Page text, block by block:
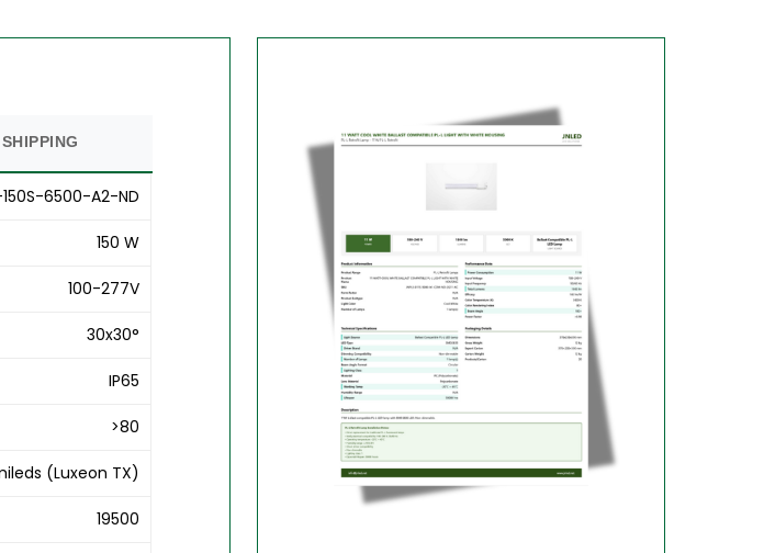
150S-6500-A2-ND
150 W
100-277V
30x30°
IP65
>80
(Luxeon TX)
19500